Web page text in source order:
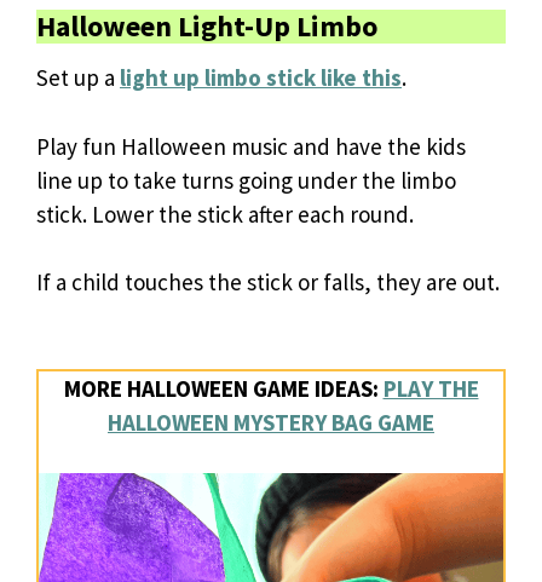
Halloween Light-Up Limbo
Set up a light up limbo stick like this.
Play fun Halloween music and have the kids
line up to take turns going under the limbo
stick. Lower the stick after each round.
If a child touches the stick or falls, they are out.
MORE HALLOWEEN GAME IDEAS: PLAY THE
HALLOWEEN MYSTERY BAG GAME